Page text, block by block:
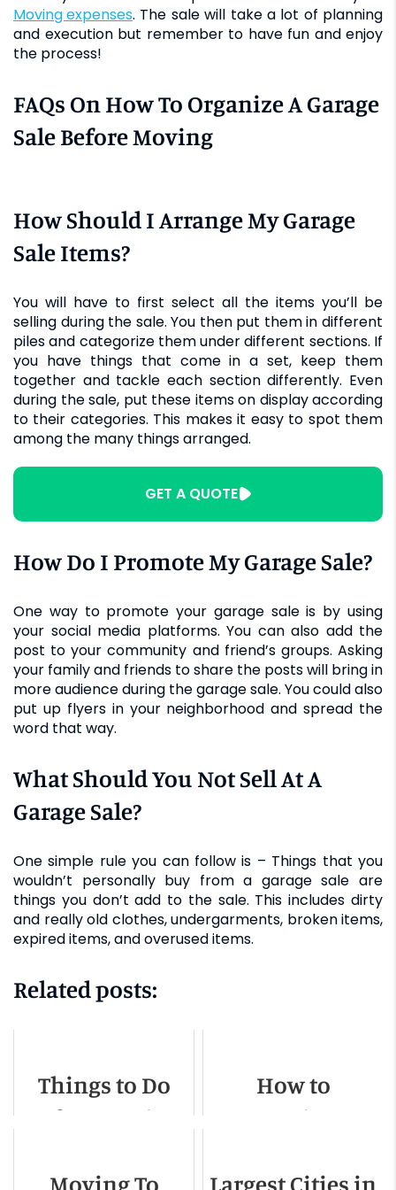
moving expenses. The sale will take a lot of planning
and execution but remember to have fun and enjoy
the process!
FAQs On How To Organize A Garage
Sale Before Moving
How Should I Arrange My Garage
Sale Items?
You will have to first select all the items you’ll be
selling during the sale. You then put them in different
piles and categorize them under different sections. If
you have things that come in a set, keep them
together and tackle each section differently. Even
during the sale, put these items on display according
to their categories. This makes it easy to spot them
among the many things arranged.
GET A QUOTE
How Do I Promote My Garage Sale?
One way to promote your garage sale is by using
your social media platforms. You can also add the
post to your community and friend’s groups. Asking
your family and friends to share the posts will bring in
more audience during the garage sale. You could also
put up flyers in your neighborhood and spread the
word that way.
What Should You Not Sell At A
Garage Sale?
One simple rule you can follow is – Things that you
wouldn’t personally buy from a garage sale are
things you don’t add to the sale. This includes dirty
and really old clothes, undergarments, broken items,
expired items, and overused items.
Related posts:
Things to Do
Before Moving
How to
Organize a
Moving To
Largest Cities in